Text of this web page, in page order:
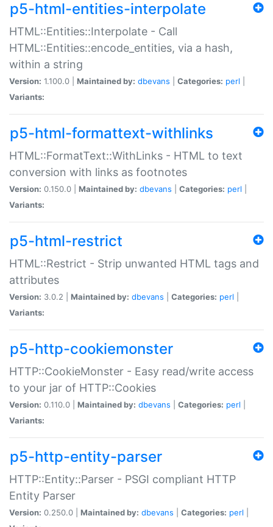
p5-html-entities-interpolate
HTML::Entities::Interpolate - Call
HTML::Entities::encode_entities, via a hash,
within a string
Version: 1.100.0 | Maintained by: dbevans Categories: perl
Variants:
p5-html-formattext-withlinks
HTML::FormatText::WithLinks - HTML to text
conversion with links as footnotes
Version: 0.150.0 | Maintained by: dbevans Categories: perl
Variants:
p5-html-restrict
HTML::Restrict - Strip unwanted HTML tags and
attributes
Version: 3.0.2 | Maintained by: dbevans Categories: perl
Variants:
p5-http-cookiemonster
HTTP::CookieMonster - Easy read/write access
to your jar of HTTP::Cookies
Version: 0.110.0 | Maintained by: dbevans Categories: perl
Variants:
p5-http-entity-parser
HTTP::Entity::Parser - PSGI compliant HTTP
Entity Parser
Version: 0.250.0 | Maintained by: dbevans Categories: perl